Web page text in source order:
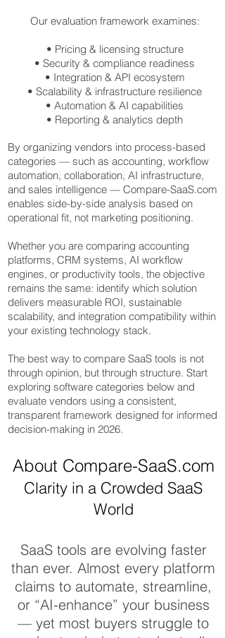
Our evaluation framework examines:
• Pricing & licensing structure
• Security & compliance readiness
• Integration & API ecosystem
• Scalability & infrastructure resilience
• Automation & AI capabilities
• Reporting & analytics depth
By organizing vendors into process-based
categories — such as accounting, workflow
automation, collaboration, AI infrastructure,
and sales intelligence — Compare-SaaS.com
enables side-by-side analysis based on
operational fit, not marketing positioning.
Whether you are comparing accounting
platforms, CRM systems, AI workflow
engines, or productivity tools, the objective
remains the same: identify which solution
delivers measurable ROI, sustainable
scalability, and integration compatibility within
your existing technology stack.
The best way to compare SaaS tools is not
through opinion, but through structure. Start
exploring software categories below and
evaluate vendors using a consistent,
transparent framework designed for informed
decision-making in 2026.
About Compare-SaaS.com
Clarity in a Crowded SaaS
World
SaaS tools are evolving faster
than ever. Almost every platform
claims to automate, streamline,
or “AI-enhance” your business
— yet most buyers struggle to